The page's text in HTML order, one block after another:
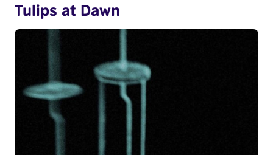
Tulips at Dawn